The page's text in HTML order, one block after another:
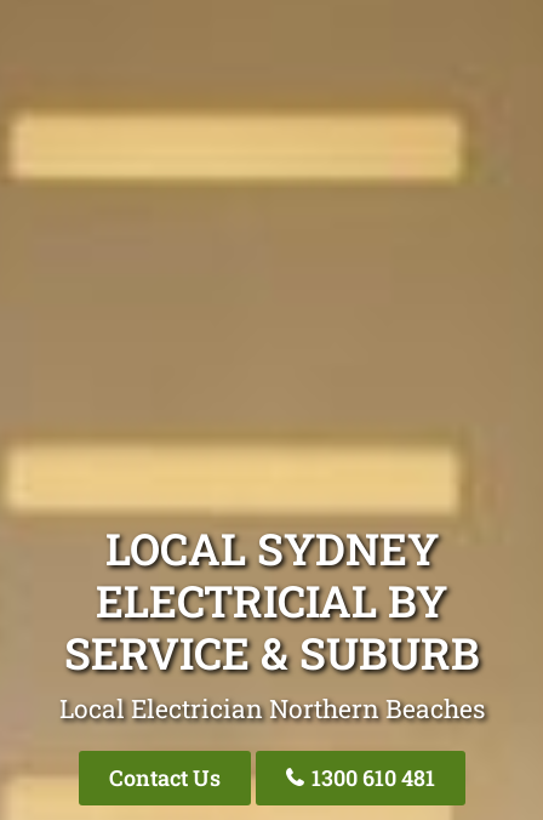
LOCAL SYDNEY
ELECTRICIAL BY
SERVICE & SUBURB
Local Electrician Northern Beaches
Contact Us 1300 610 481